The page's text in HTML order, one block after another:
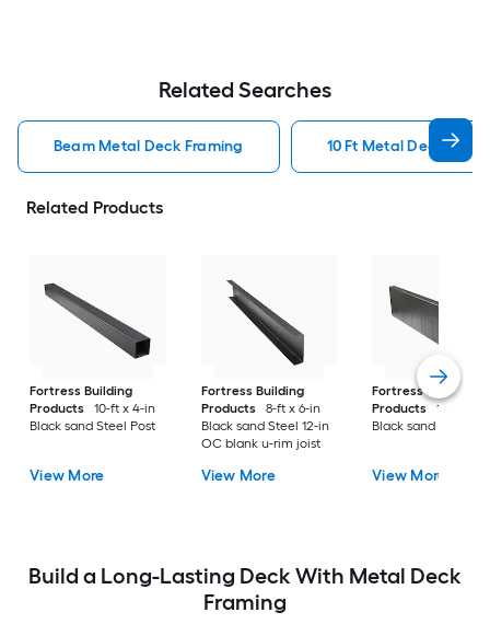
Related Searches
Beam Metal Deck Framing 10 Ft Metal Deck
Related Products
Fortress Building
Products
10-ft x 4-in
Black sand Steel Post
View More
Fortress Building
Products
8-ft x 6-in
Black sand Steel 12-in
OC blank u-rim joist
View More
Fortress Building
Products
16-ft x
Black sand Steel
View More
Build a Long-Lasting Deck With Metal Deck
Framing